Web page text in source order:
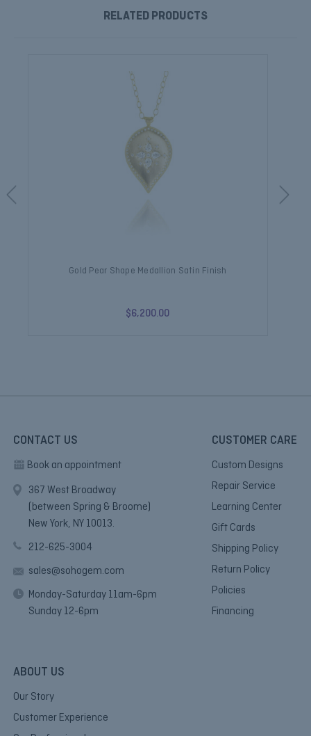
RELATED PRODUCTS
Gold Pear Shape Medallion Satin Finish
$6,200.00
CONTACT US
Book an appointment
367 West Broadway
(between Spring & Broome)
New York, NY 10013.
212-625-3004
sales@sohogem.com
Monday-Saturday 11am-6pm
Sunday 12-6pm
CUSTOMER CARE
Custom Designs
Repair Service
Learning Center
Gift Cards
Shipping Policy
Return Policy
Policies
Financing
ABOUT US
Our Story
Customer Experience